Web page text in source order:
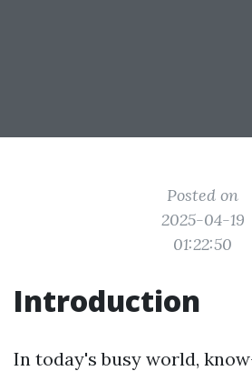
Posted on
2025-04-19
01:22:50
Introduction
In today's busy world,